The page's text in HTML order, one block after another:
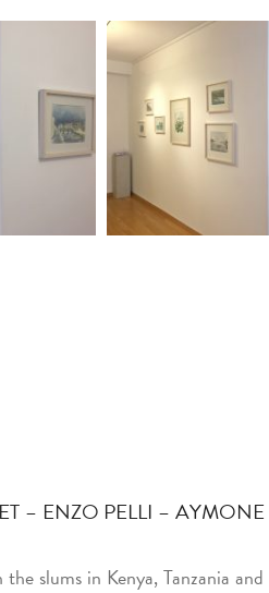
– ENZO PELLI – AYMONE
slums in Kenya, Tanzania